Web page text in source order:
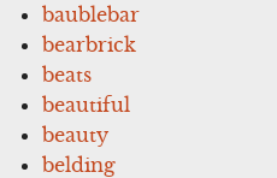
baublebar
bearbrick
beats
beautiful
beauty
belding